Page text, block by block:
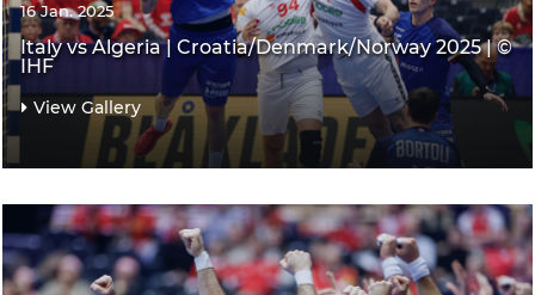
16 Jan. 2025
Italy vs Algeria | Croatia/Denmark/Norway 2025 | ©
IHF
View Gallery